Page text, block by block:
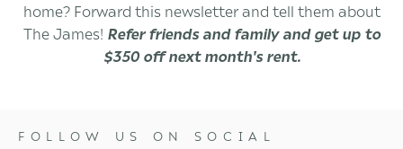
home? Forward this newsletter and tell them about
The James! Refer friends and family and get up to
$350 off next month's rent.
FOLLOW US ON SOCIAL